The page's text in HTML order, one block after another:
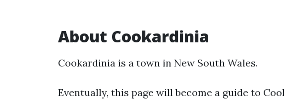
About Cookardinia
Cookardinia is a town in New South Wales.
Eventually, this page will become a guide to